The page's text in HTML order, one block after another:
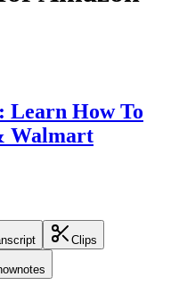
Learn How To
Walmart
Clips